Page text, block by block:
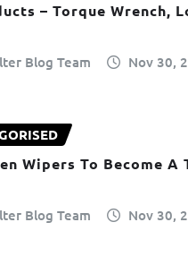
– Torque Wrench,
Blog Team Nov 30,
Wipers To Become A
Blog Team Nov 30,